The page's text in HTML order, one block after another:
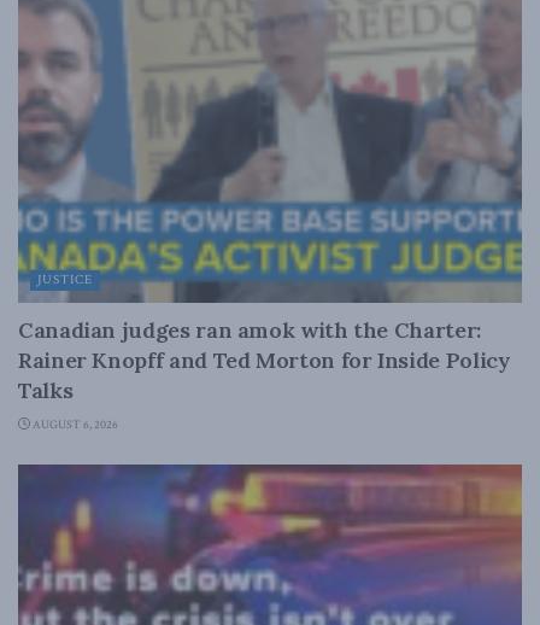
JUSTICE
Canadian judges ran amok with the Charter:
Rainer Knopff and Ted Morton for Inside Policy
Talks
AUGUST 6, 2026